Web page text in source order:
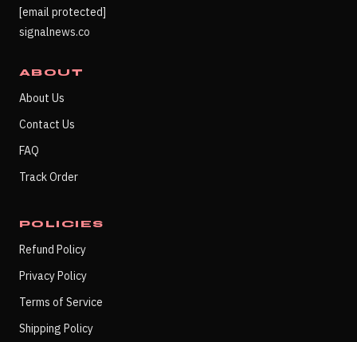
[email protected]
signalnews.co
ABOUT
About Us
Contact Us
FAQ
Track Order
POLICIES
Refund Policy
Privacy Policy
Terms of Service
Shipping Policy